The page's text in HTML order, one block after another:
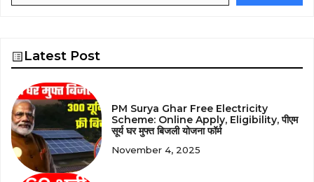
Latest Post
PM Surya Ghar Free Electricity
Scheme: Online Apply, Eligibility, पीएम
सूर्य घर मुफ्त बिजली योजना फॉर्म
November 4, 2025